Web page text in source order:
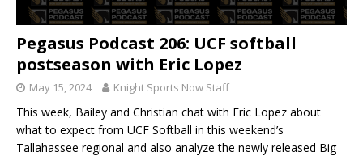
Pegasus Podcast 206: UCF softball
postseason with Eric Lopez
May 15, 2024 Knight Sports Now Staff
This week, Bailey and Christian chat with Eric Lopez about
what to expect from UCF Softball in this weekend’s
Tallahassee regional and also analyze the newly released Big